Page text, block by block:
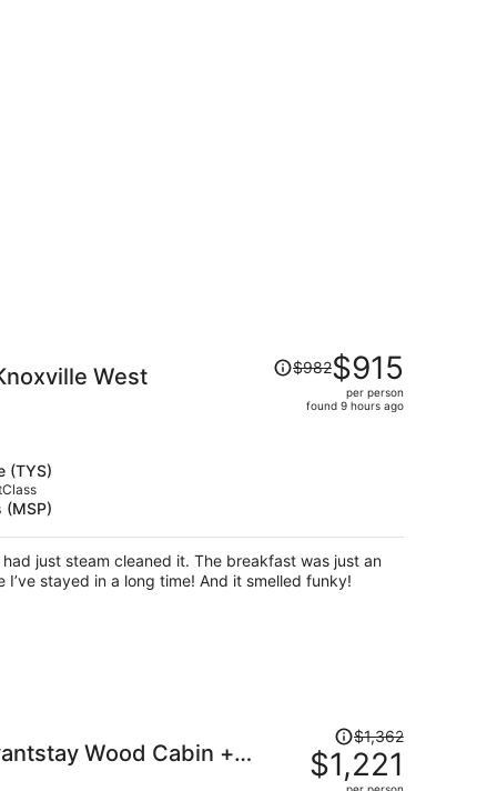
West
(TYS)
(MSP)
Price
was
$982,
person
$982$915
per person
found 9 hours ago
just steam cleaned it. The breakfast was just an
stayed in a long time! And it smelled funky!
Wood Cabin +
+ Games Minutes
Price
was
$1,362,
$1,362
$1,221
per person